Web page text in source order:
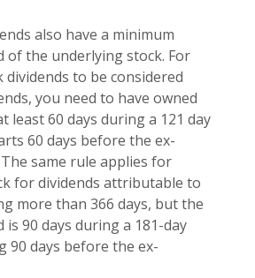
also have a minimum
of the underlying stock. For
dividends to be considered
you need to have owned
least 60 days during a 121 day
60 days before the ex-
same rule applies for
for dividends attributable to
more than 366 days, but the
90 days during a 181-day
90 days before the ex-